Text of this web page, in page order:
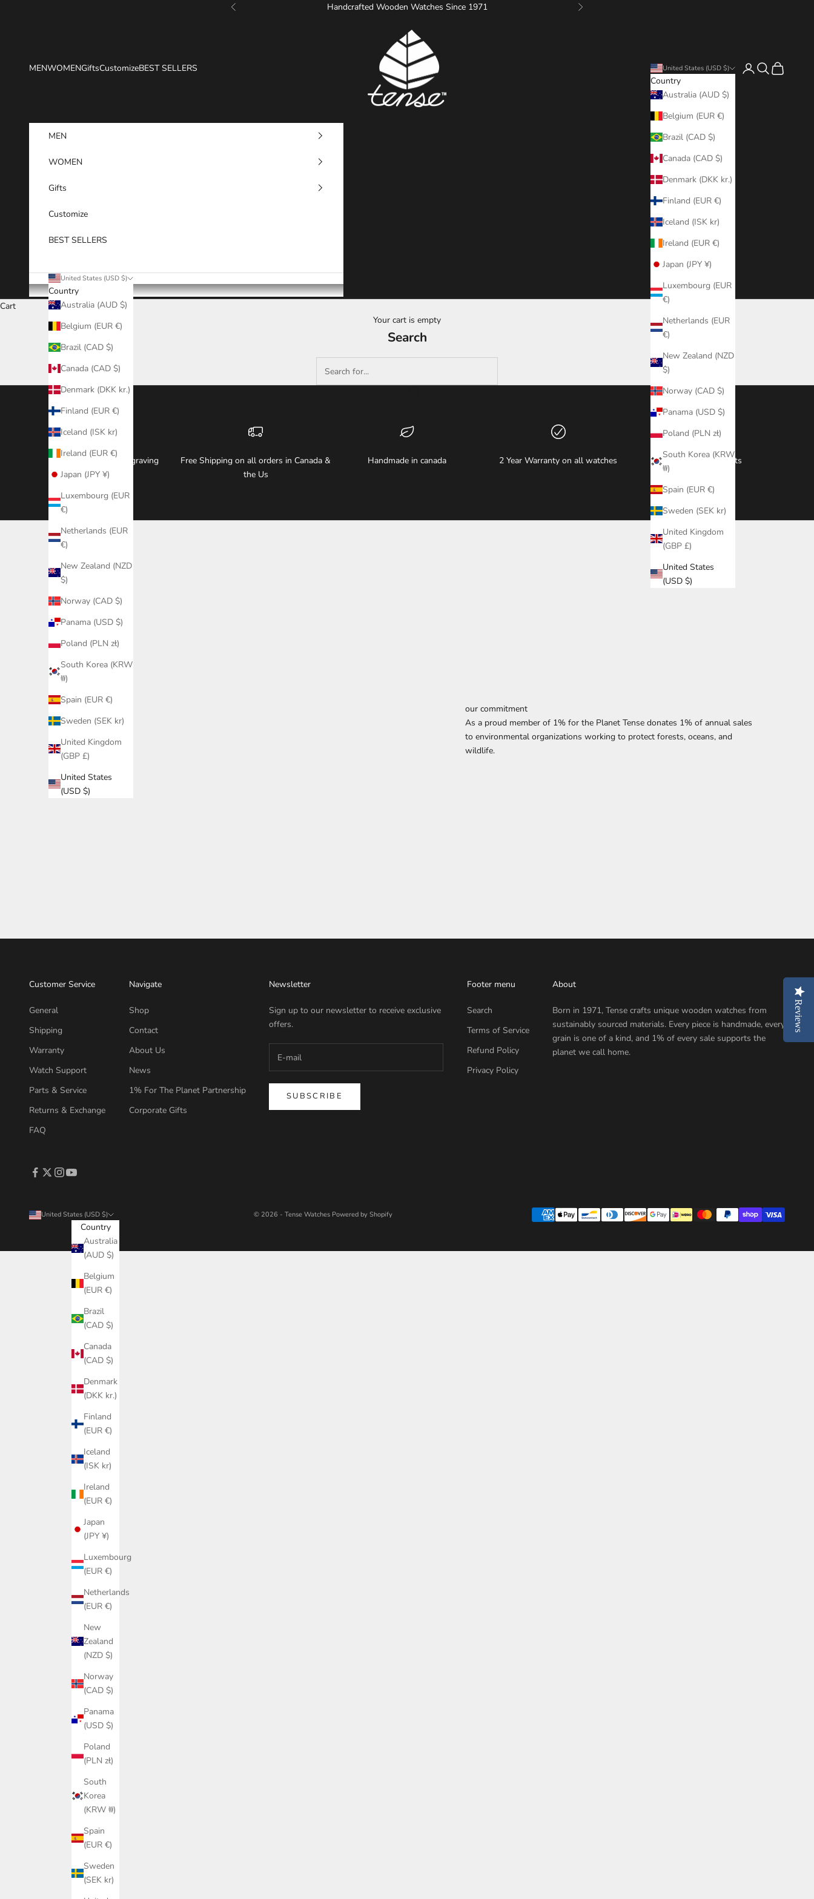
Reviews
Previous Handcrafted Wooden Watches Since 1971 Next
Tense Watches
MENWOMENGiftsCustomizeBEST SELLERS United States (USD $)
Country
Australia (AUD $)
Belgium (EUR €)
Brazil (CAD $)
Canada (CAD $)
Denmark (DKK kr.)
Finland (EUR €)
Iceland (ISK kr)
Ireland (EUR €)
Japan (JPY ¥)
Luxembourg (EUR
€)
Netherlands (EUR
€)
New Zealand (NZD
$)
Norway (CAD $)
Panama (USD $)
Poland (PLN zł)
South Korea (KRW
₩)
Spain (EUR €)
Sweden (SEK kr)
United Kingdom
(GBP £)
United States
(USD $)
LoginSearch
Cart
MEN
WOMEN
Gifts
Customize
BEST SELLERS
United States (USD $)
Country
Australia (AUD $)
Belgium (EUR €)
Brazil (CAD $)
Canada (CAD $)
Denmark (DKK kr.)
Finland (EUR €)
Iceland (ISK kr)
Ireland (EUR €)
Japan (JPY ¥)
Luxembourg (EUR
€)
Netherlands (EUR
€)
New Zealand (NZD
$)
Norway (CAD $)
Panama (USD $)
Poland (PLN zł)
South Korea (KRW
₩)
Spain (EUR €)
Sweden (SEK kr)
United Kingdom
(GBP £)
United States
(USD $)
Cart
Your cart is empty
Search
Free Watch & Box Engraving
Free Shipping on all orders in Canada &
the Us
Handmade in canada 2 Year Warranty on all watches Secure payments
our commitment
As a proud member of 1% for the Planet Tense donates 1% of annual sales
to environmental organizations working to protect forests, oceans, and
wildlife.
Customer Service
General
Shipping
Warranty
Watch Support
Parts & Service
Returns & Exchange
FAQ
Navigate
Shop
Contact
About Us
News
1% For The Planet Partnership
Corporate Gifts
Newsletter
Sign up to our newsletter to receive exclusive
offers.
SUBSCRIBE
Footer menu
Search
Terms of Service
Refund Policy
Privacy Policy
About
Born in 1971, Tense crafts unique wooden watches from
sustainably sourced materials. Every piece is handmade, every
grain is one of a kind, and 1% of every sale supports the
planet we call home.
United States (USD $)
Country
Australia
(AUD $)
Belgium
(EUR €)
Brazil
(CAD $)
Canada
(CAD $)
Denmark
(DKK kr.)
Finland
(EUR €)
Iceland
(ISK kr)
Ireland
(EUR €)
Japan
(JPY ¥)
Luxembourg
(EUR €)
Netherlands
(EUR €)
New
Zealand
(NZD $)
Norway
(CAD $)
Panama
(USD $)
Poland
(PLN zł)
South
Korea
(KRW ₩)
Spain
(EUR €)
Sweden
(SEK kr)
© 2026 - Tense Watches Powered by Shopify
Reviews